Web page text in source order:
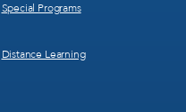
Special Programs
Distance Learning